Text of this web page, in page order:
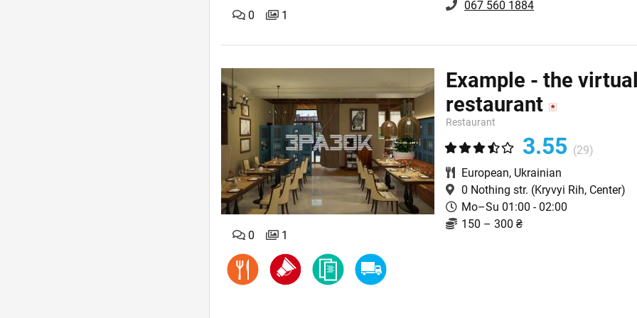
0 1
067 560 1884
0 1
Example - the
restaurant
Restaurant
3.55 (29)
European, Ukrainian
0 Nothing str. (Kryvyi Rih, Center)
Mo–Su 01:00 - 02:00
150 – 300 ₴